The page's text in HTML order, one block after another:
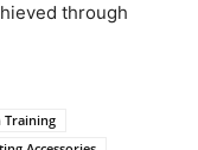
through
Training